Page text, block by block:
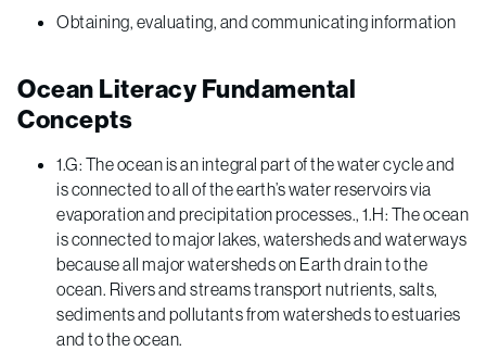
Obtaining, evaluating, and communicating information
Ocean Literacy Fundamental
Concepts
1.G: The ocean is an integral part of the water cycle and
is connected to all of the earth’s water reservoirs via
evaporation and precipitation processes., 1.H: The ocean
is connected to major lakes, watersheds and waterways
because all major watersheds on Earth drain to the
ocean. Rivers and streams transport nutrients, salts,
sediments and pollutants from watersheds to estuaries
and to the ocean.